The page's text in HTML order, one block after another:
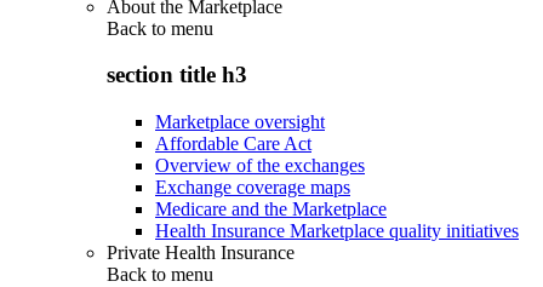
About the Marketplace
Back to menu
section title h3
Marketplace oversight
Affordable Care Act
Overview of the exchanges
Exchange coverage maps
Medicare and the Marketplace
Health Insurance Marketplace quality initiatives
Private Health Insurance
Back to menu